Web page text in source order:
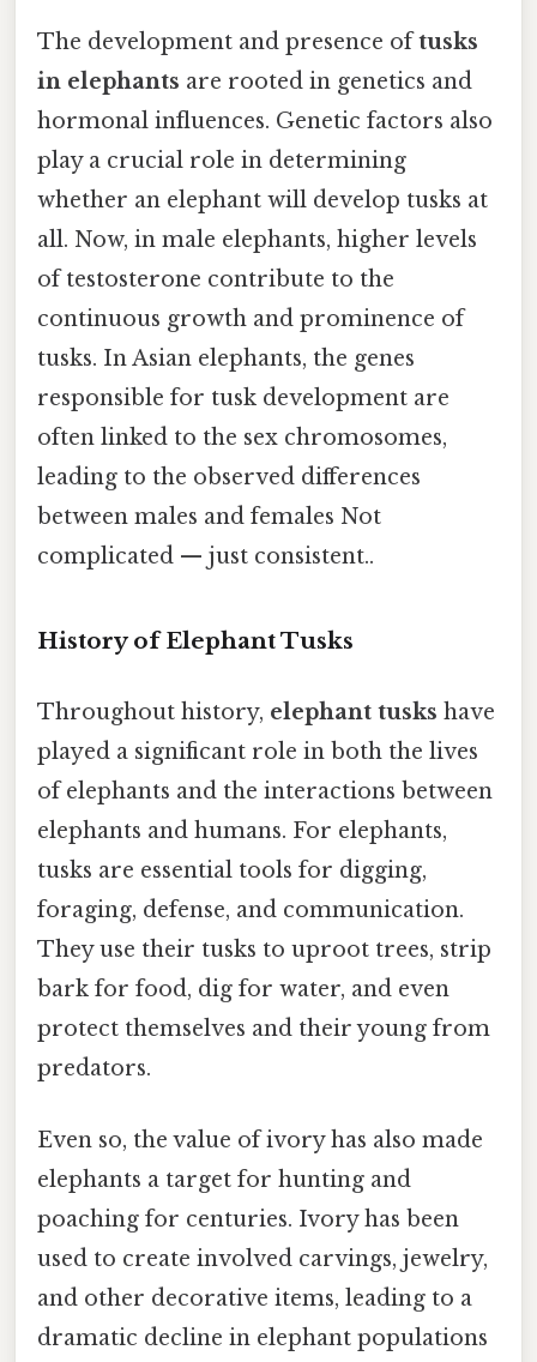
The development and presence oftusks
in elephants are rooted in genetics and
hormonal influences. Genetic factors also
play a crucial role in determining
whether an elephant will develop tusks at
all. Now, in male elephants, higher levels
of testosterone contribute to the
continuous growth and prominence of
tusks. In Asian elephants, the genes
responsible for tusk development are
often linked to the sex chromosomes,
leading to the observed differences
between males and females Not
complicated — just consistent..
History of Elephant Tusks
Throughout history, elephant tusks have
played a significant role in both the lives
of elephants and the interactions between
elephants and humans. For elephants,
tusks are essential tools for digging,
foraging, defense, and communication.
They use their tusks to uproot trees, strip
bark for food, dig for water, and even
protect themselves and their young from
predators.
Even so, the value of ivory has also made
elephants a target for hunting and
poaching for centuries. Ivory has been
used to create involved carvings, jewelry,
and other decorative items, leading to a
dramatic decline in elephant populations